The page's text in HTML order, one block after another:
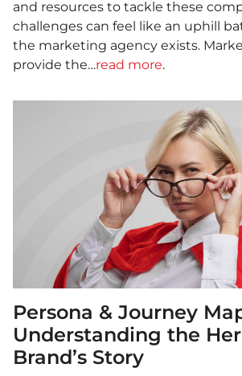
and resources to tackle these
challenges can feel like an uphill
the marketing agency exists.
provide the…read more.
Persona & Journey
Understanding the
Brand’s Story